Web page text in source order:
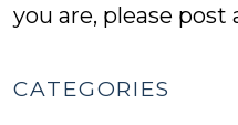
you are, please post
CATEGORIES